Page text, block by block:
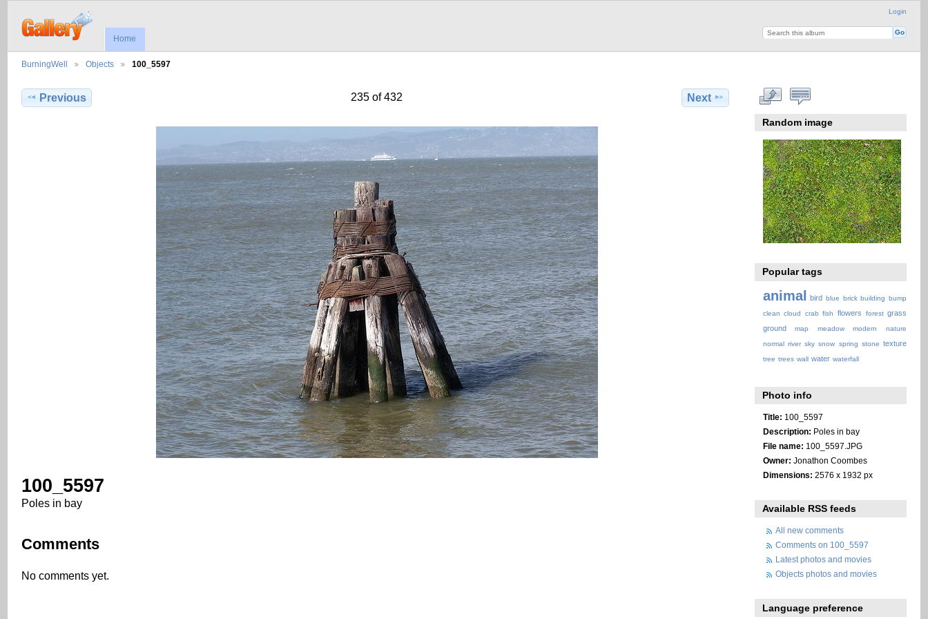
Login
Home
BurningWell Objects 100_5597
Previous 235 of 432 Next
100_5597
Poles in bay
Comments
No comments yet.
Random image
Popular tags
animal bird blue brick building bump
clean cloud crab fish flowers forest grass
ground
map meadow modern
nature
normal river sky snow spring stone texture
tree trees wall water waterfall
Photo info
Title: 100_5597
Description: Poles in bay
File name: 100_5597.JPG
Owner: Jonathon Coombes
Dimensions: 2576 x 1932 px
Available RSS feeds
All new comments
Comments on 100_5597
Latest photos and movies
Objects photos and movies
Language preference